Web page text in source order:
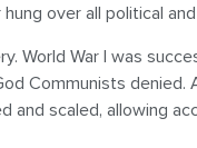
over all political
World War I was
Communists denied.
and scaled, allowing